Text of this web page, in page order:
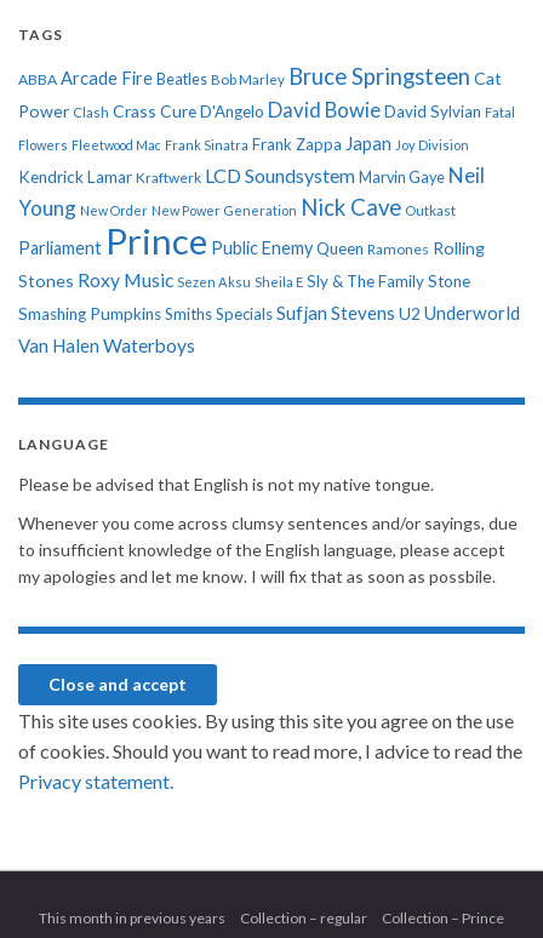
TAGS
ABBA Arcade Fire Beatles Bob Marley Bruce Springsteen Cat
Power Clash Crass CureD'Angelo David BowieDavid Sylvian Fatal
Flowers Fleetwood Mac Frank Sinatra Frank Zappa Japan Joy Division
Kendrick Lamar Kraftwerk LCD Soundsystem Marvin Gaye Neil
Young New Order New Power Generation Nick Cave Outkast
Parliament Prince Public EnemyQueen Ramones Rolling
Stones Roxy Music Sezen Aksu Sheila E Sly & The Family Stone
Smashing PumpkinsSmithsSpecialsSufjan Stevens U2 Underworld
Van Halen Waterboys
LANGUAGE
Please be advised that English is not my native tongue.
Whenever you come across clumsy sentences and/or sayings, due
to insufficient knowledge of the English language, please accept
my apologies and let me know. I will fix that as soon as possbile.
This site uses cookies. By using this site you agree on the use
of cookies. Should you want to read more, I advice to read the
Privacy statement.
This month in previous years Collection – regular Collection – Prince